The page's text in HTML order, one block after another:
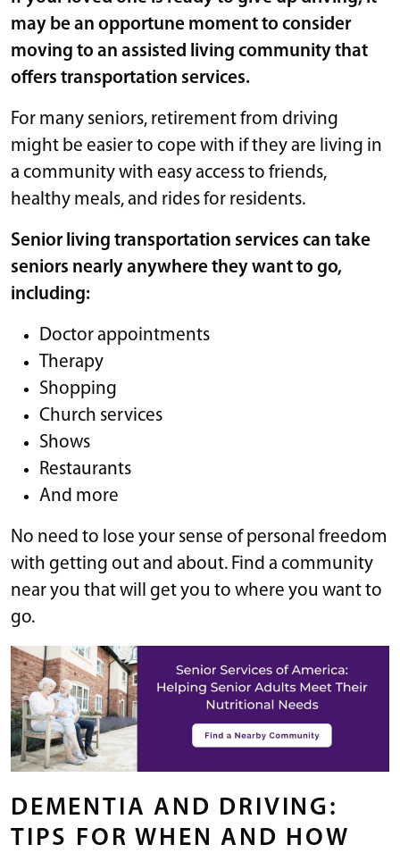
may be an opportune moment to consider
moving to an assisted living community that
offers transportation services.
For many seniors, retirement from driving
might be easier to cope with if they are living in
a community with easy access to friends,
healthy meals, and rides for residents.
Senior living transportation services can take
seniors nearly anywhere they want to go,
including:
Doctor appointments
Therapy
Shopping
Church services
Shows
Restaurants
And more
No need to lose your sense of personal freedom
with getting out and about. Find a community
near you that will get you to where you want to
go.
DEMENTIA AND DRIVING:
TIPS FOR WHEN AND HOW